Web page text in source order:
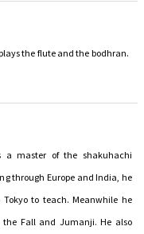
the flute and the bodhran.
a master of the shakuhachi
through Europe and India, he
to teach. Meanwhile he
the Fall and Jumanji. He also